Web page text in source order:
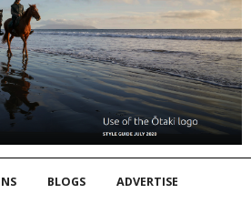
BLOGS
ADVERTISE